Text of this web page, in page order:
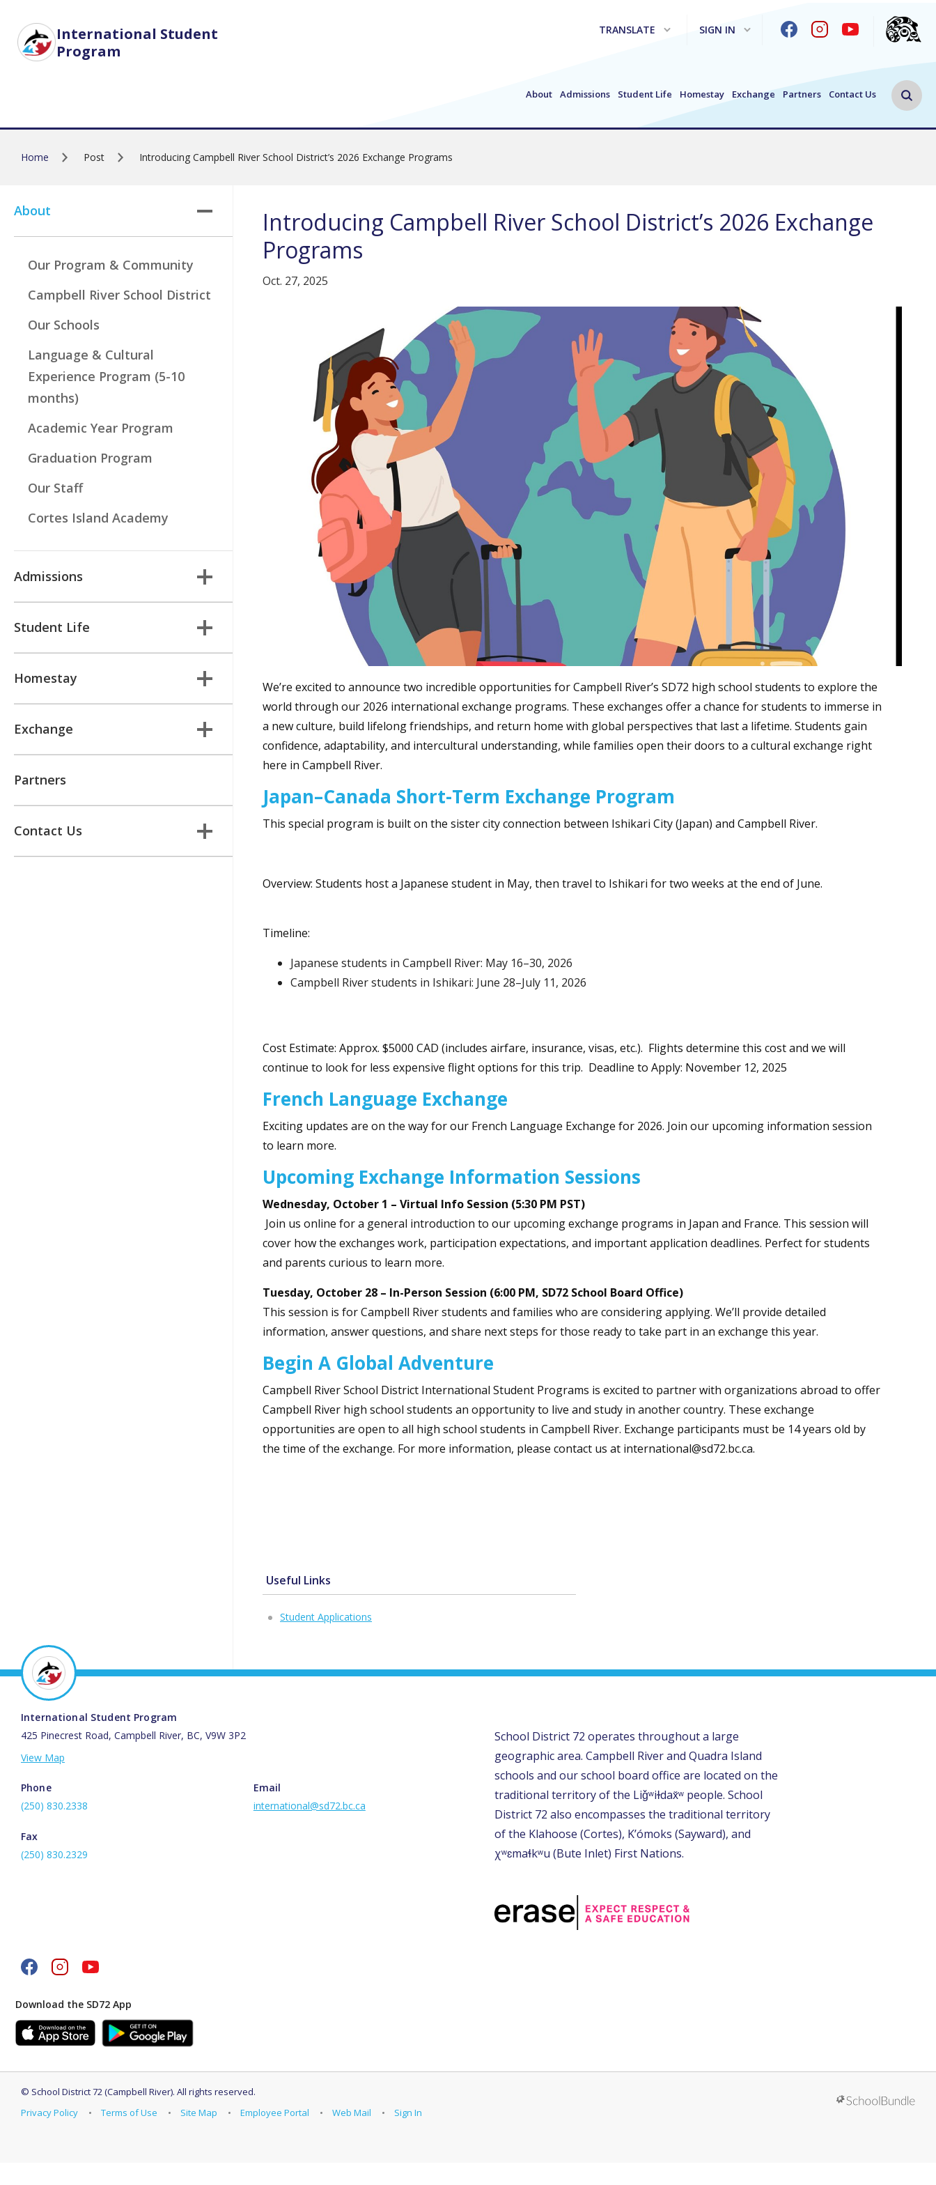
International Student
Program
TRANSLATE SIGN IN
About Admissions Student Life Homestay Exchange Partners Contact Us Search
Home Post Introducing Campbell River School District’s 2026 Exchange Programs
About
Our Program & Community
Campbell River School District
Our Schools
Language & Cultural
Experience Program (5-10
months)
Academic Year Program
Graduation Program
Our Staff
Cortes Island Academy
Admissions
Student Life
Homestay
Exchange
Partners
Contact Us
Introducing Campbell River School District’s 2026 Exchange
Programs
Oct. 27, 2025
We’re excited to announce two incredible opportunities for Campbell River’s SD72 high school students to explore the
world through our 2026 international exchange programs. These exchanges offer a chance for students to immerse in
a new culture, build lifelong friendships, and return home with global perspectives that last a lifetime. Students gain
confidence, adaptability, and intercultural understanding, while families open their doors to a cultural exchange right
here in Campbell River.
Japan–Canada Short-Term Exchange Program
This special program is built on the sister city connection between Ishikari City (Japan) and Campbell River.
Overview: Students host a Japanese student in May, then travel to Ishikari for two weeks at the end of June.
Timeline:
Japanese students in Campbell River: May 16–30, 2026
Campbell River students in Ishikari: June 28–July 11, 2026
Cost Estimate: Approx. $5000 CAD (includes airfare, insurance, visas, etc.). Flights determine this cost and we will
continue to look for less expensive flight options for this trip. Deadline to Apply: November 12, 2025
French Language Exchange
Exciting updates are on the way for our French Language Exchange for 2026. Join our upcoming information session
to learn more.
Upcoming Exchange Information Sessions
Wednesday, October 1 – Virtual Info Session (5:30 PM PST)
Join us online for a general introduction to our upcoming exchange programs in Japan and France. This session will
cover how the exchanges work, participation expectations, and important application deadlines. Perfect for students
and parents curious to learn more.
Tuesday, October 28 – In-Person Session (6:00 PM, SD72 School Board Office)
This session is for Campbell River students and families who are considering applying. We’ll provide detailed
information, answer questions, and share next steps for those ready to take part in an exchange this year.
Begin A Global Adventure
Campbell River School District International Student Programs is excited to partner with organizations abroad to offer
Campbell River high school students an opportunity to live and study in another country. These exchange
opportunities are open to all high school students in Campbell River. Exchange participants must be 14 years old by
the time of the exchange. For more information, please contact us at international@sd72.bc.ca.
Useful Links
Student Applications
International Student Program
425 Pinecrest Road, Campbell River, BC, V9W 3P2
View Map
Phone
(250) 830.2338
Email
international@sd72.bc.ca
Fax
(250) 830.2329
Download the SD72 App
School District 72 operates throughout a large
geographic area. Campbell River and Quadra Island
schools and our school board office are located on the
traditional territory of the Liǧʷiɫdax̌ʷ people. School
District 72 also encompasses the traditional territory
of the Klahoose (Cortes), K’ómoks (Sayward), and
χʷɛmaɬkʷu (Bute Inlet) First Nations.
© School District 72 (Campbell River). All rights reserved.
Privacy Policy
Terms of Use Site Map Employee Portal Web Mail Sign In